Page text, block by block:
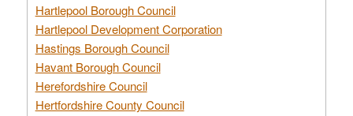
Hartlepool Borough Council
Hartlepool Development Corporation
Hastings Borough Council
Havant Borough Council
Herefordshire Council
Hertfordshire County Council